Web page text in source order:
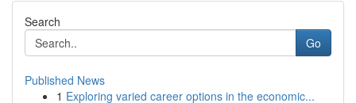
Search
Go
Published News
1 Exploring varied career options in the economic...